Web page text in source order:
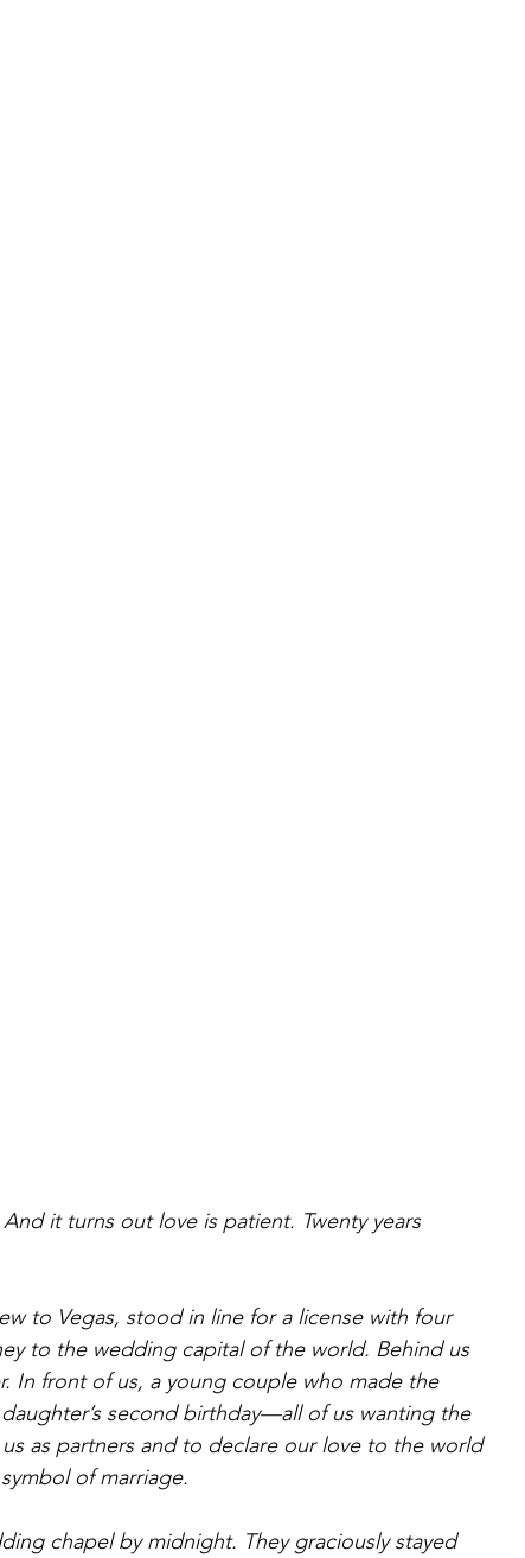
it turns out love is patient. Twenty years
to Vegas, stood in line for a license with four
to the wedding capital of the world. Behind us
In front of us, a young couple who made the
second birthday—all of us wanting the
as partners and to declare our love to the world
of marriage.
chapel by midnight. They graciously stayed